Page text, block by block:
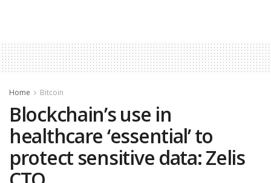
Home Bitcoin
Blockchain’s use in
healthcare ‘essential’ to
protect sensitive data: Zelis